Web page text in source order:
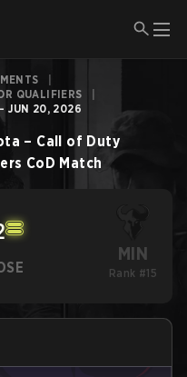
QUALIFIERS
- JUN 20, 2026
– Call of Duty
CoD Match
MIN
Rank #15